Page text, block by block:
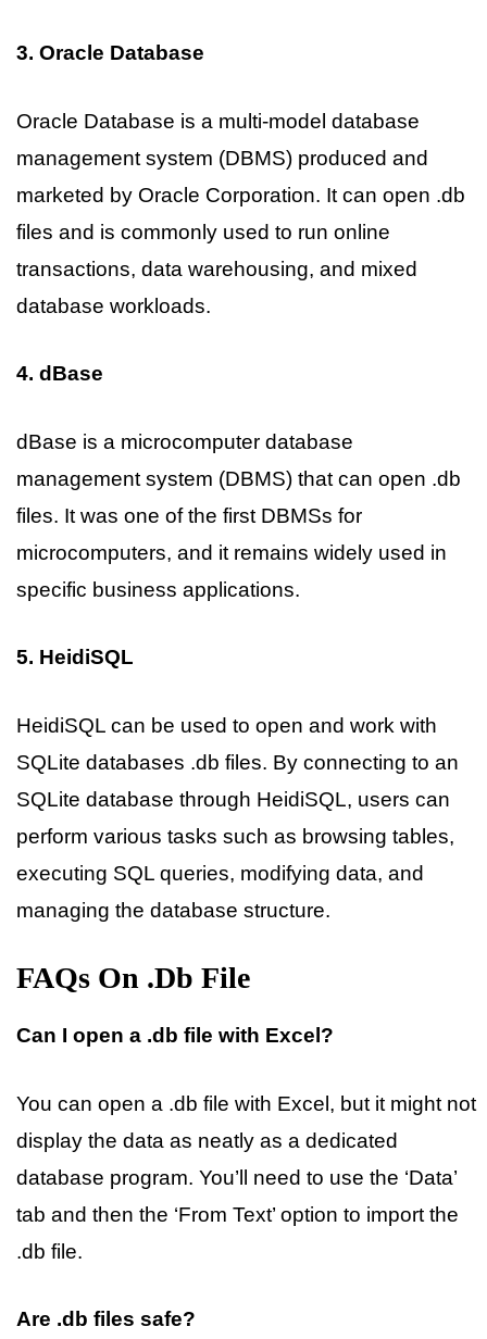
3. Oracle Database
Oracle Database is a multi-model database
management system (DBMS) produced and
marketed by Oracle Corporation. It can open .db
files and is commonly used to run online
transactions, data warehousing, and mixed
database workloads.
4. dBase
dBase is a microcomputer database
management system (DBMS) that can open .db
files. It was one of the first DBMSs for
microcomputers, and it remains widely used in
specific business applications.
5. HeidiSQL
HeidiSQL can be used to open and work with
SQLite databases .db files. By connecting to an
SQLite database through HeidiSQL, users can
perform various tasks such as browsing tables,
executing SQL queries, modifying data, and
managing the database structure.
FAQs On .db File
Can I open a .db file with Excel?
You can open a .db file with Excel, but it might not
display the data as neatly as a dedicated
database program. You’ll need to use the ‘Data’
tab and then the ‘From Text’ option to import the
.db file.
Are .db files safe?